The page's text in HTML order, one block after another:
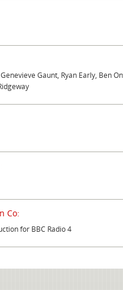
Gaunt, Ryan Early, Ben
Co:
for BBC Radio 4